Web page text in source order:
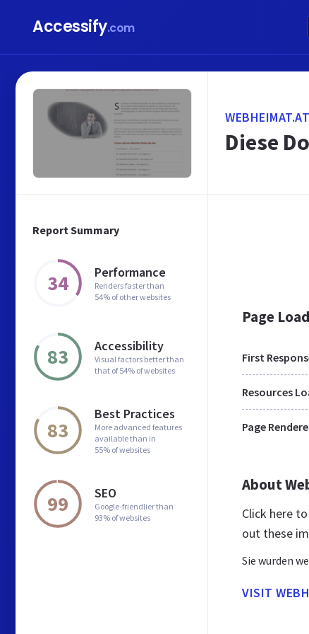
Accessify.com
Report Summary
34 Performance
Renders faster than
54% of other websites
83 Accessibility
Visual factors better than
that of 54% of websites
83
Best Practices
More advanced features
available than in
55% of websites
99 SEO
Google-friendlier than
93% of websites
WEBHEIMAT.AT
Diese
Page
First
Page
About
Click here
out these
Sie wurden
VISIT